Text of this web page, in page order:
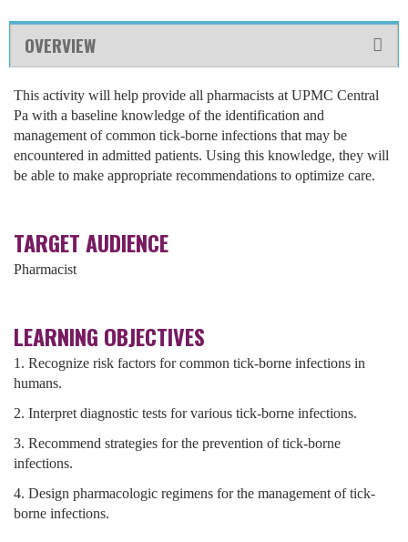
OVERVIEW
This activity will help provide all pharmacists at UPMC Central
Pa with a baseline knowledge of the identification and
management of common tick-borne infections that may be
encountered in admitted patients. Using this knowledge, they will
be able to make appropriate recommendations to optimize care.
TARGET AUDIENCE
Pharmacist
LEARNING OBJECTIVES
1. Recognize risk factors for common tick-borne infections in
humans.
2. Interpret diagnostic tests for various tick-borne infections.
3. Recommend strategies for the prevention of tick-borne
infections.
4. Design pharmacologic regimens for the management of tick-
borne infections.